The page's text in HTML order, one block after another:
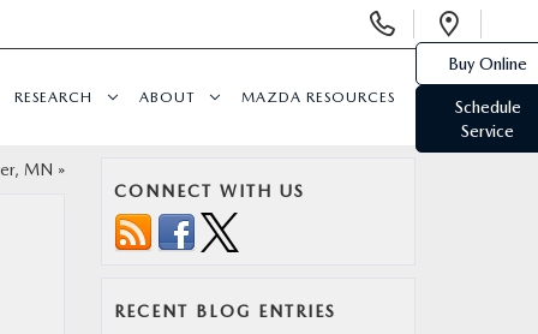
Phone
RESEARCH ABOUT MAZDA RESOURCES
Buy Online
Schedule
Service
MN »
CONNECT WITH US
RECENT BLOG ENTRIES